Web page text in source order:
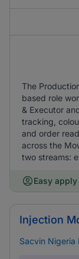
The
based role
& Executor
tracking,
and order
across the
two streams:
Easy apply
Injection
Sacvin Nigeria